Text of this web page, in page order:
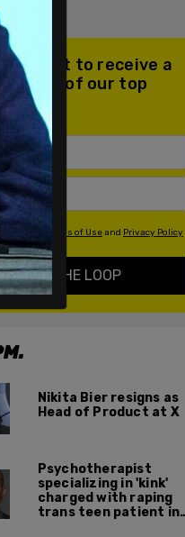
list to receive a
all of our top
to our Terms of Useand Privacy Policy
ME IN THE LOOP
Nikita Bier resigns as
Head of Product at X
Psychotherapist
specializing in 'kink'
charged with raping
trans teen patient in